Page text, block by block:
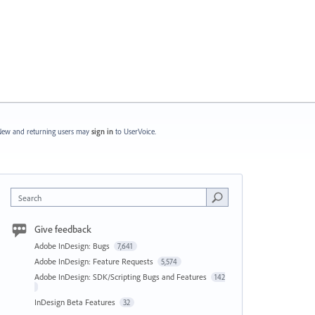
and returning users may sign in to UserVoice.
Search
Give feedback
Adobe InDesign: Bugs 7,641
Adobe InDesign: Feature Requests 5,574
Adobe InDesign: SDK/Scripting Bugs and Features 142
InDesign Beta Features 32